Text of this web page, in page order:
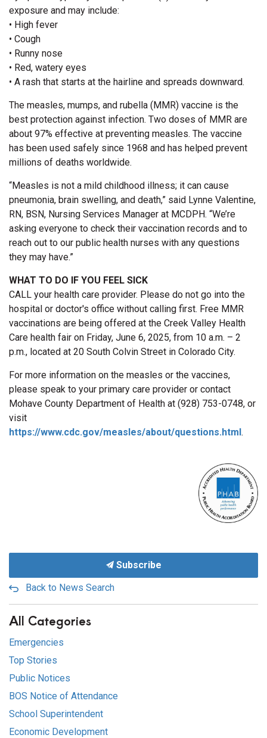
exposure and may include:
• High fever
• Cough
• Runny nose
• Red, watery eyes
• A rash that starts at the hairline and spreads downward.
The measles, mumps, and rubella (MMR) vaccine is the
best protection against infection. Two doses of MMR are
about 97% effective at preventing measles. The vaccine
has been used safely since 1968 and has helped prevent
millions of deaths worldwide.
“Measles is not a mild childhood illness; it can cause
pneumonia, brain swelling, and death,” said Lynne Valentine,
RN, BSN, Nursing Services Manager at MCDPH. “We’re
asking everyone to check their vaccination records and to
reach out to our public health nurses with any questions
they may have.”
WHAT TO DO IF YOU FEEL SICK
CALL your health care provider. Please do not go into the
hospital or doctor's office without calling first. Free MMR
vaccinations are being offered at the Creek Valley Health
Care health fair on Friday, June 6, 2025, from 10 a.m. – 2
p.m., located at 20 South Colvin Street in Colorado City.
For more information on the measles or the vaccines,
please speak to your primary care provider or contact
Mohave County Department of Health at (928) 753-0748, or
visit
https://www.cdc.gov/measles/about/questions.html.
Subscribe
Back to News Search
All Categories
Emergencies
Top Stories
Public Notices
BOS Notice of Attendance
School Superintendent
Economic Development